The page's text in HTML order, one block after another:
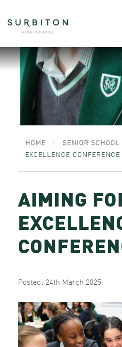
HOME | SENIOR SCHOOL
EXCELLENCE CONFERENCE
AIMING
Posted: 24th March 2025